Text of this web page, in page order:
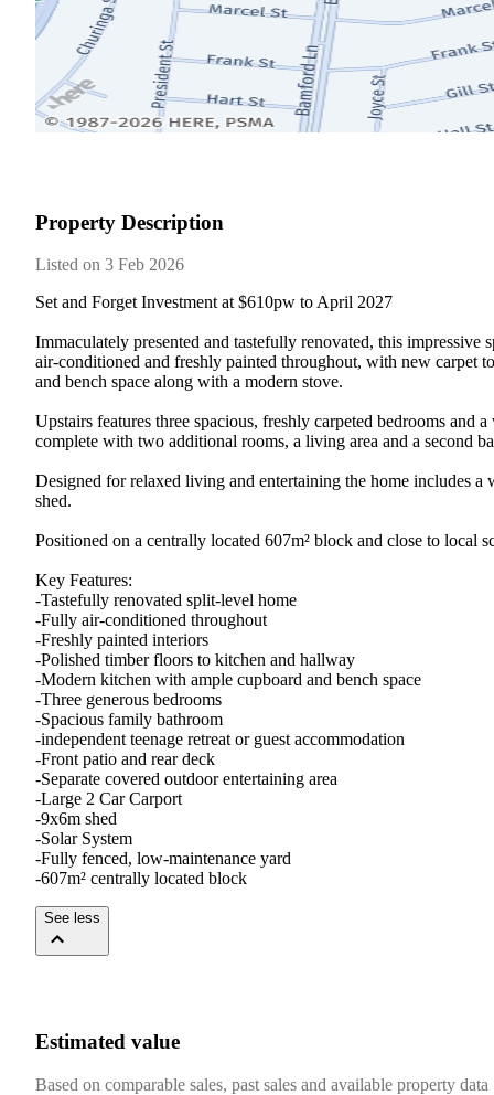
Property Description
Listed on 3 Feb 2026
Set and Forget Investment at $610pw to April 2027
Immaculately presented and tastefully renovated, this
air-conditioned and freshly painted throughout, with new carpet
and bench space along with a modern stove.
Upstairs features three spacious, freshly carpeted bedrooms
complete with two additional rooms, a living area and a second
Designed for relaxed living and entertaining the home includes
shed.
Positioned on a centrally located 607m² block and close to
Key Features:
-Tastefully renovated split-level home
-Fully air-conditioned throughout
-Freshly painted interiors
-Polished timber floors to kitchen and hallway
-Modern kitchen with ample cupboard and bench space
-Three generous bedrooms
-Spacious family bathroom
-independent teenage retreat or guest accommodation
-Front patio and rear deck
-Separate covered outdoor entertaining area
-Large 2 Car Carport
-9x6m shed
-Solar System
-Fully fenced, low-maintenance yard
-607m² centrally located block
See less
Estimated value
Based on comparable sales, past sales and available property data